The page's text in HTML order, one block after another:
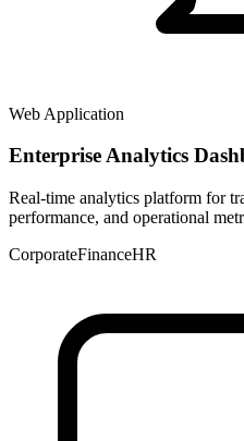
Web Application
Enterprise Analytics
Real-time analytics platform for
performance, and operational
CorporateFinanceHR